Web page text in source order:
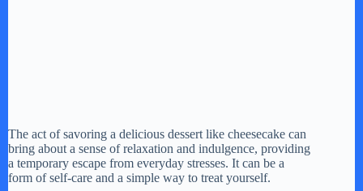
The act of savoring a delicious dessert like cheesecake can
bring about a sense of relaxation and indulgence, providing
a temporary escape from everyday stresses. It can be a
form of self-care and a simple way to treat yourself.